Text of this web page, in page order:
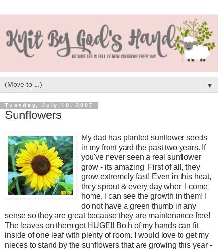
▼
Tuesday, July 10, 2007
Sunflowers
My dad has planted sunflower seeds
in my front yard the past two years. If
you've never seen a real sunflower
grow - its amazing. First of all, they
grow extremely fast! Even in this heat,
they sprout & every day when I come
home, I can see the growth in them! I
do not have a green thumb in any
sense so they are great because they are maintenance free!
The leaves on them get HUGE!! Both of my hands can fit
inside of one leaf with plenty of room. I would love to get my
nieces to stand by the sunflowers that are growing this year -